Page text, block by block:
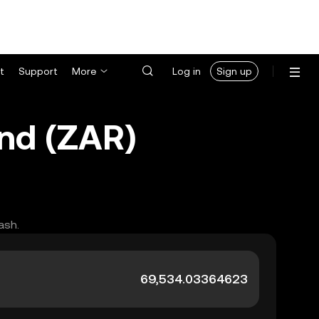
Support More Log in Sign up
(ZAR)